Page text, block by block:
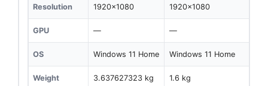
Resolution 1920x1080 1920x1080
GPU — —
OS Windows 11 Home Windows 11 Home
Weight 3.637627323 kg 1.6 kg